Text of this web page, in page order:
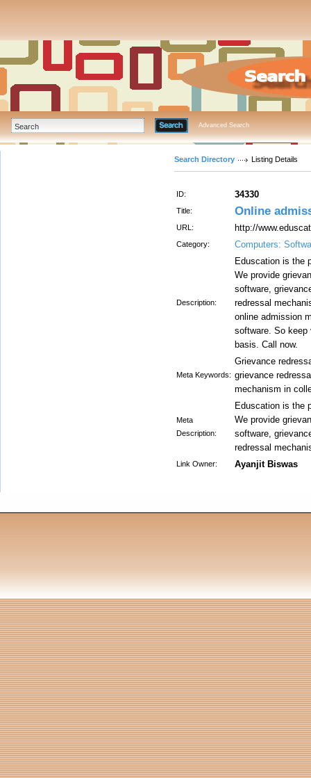
Advanced Search
Search Directory Listing Details
ID: 34330
Title: Online
URL: http://
Category: Computers:
Description:
Eduscation is the
We provide
software,
redressal
online admission
software. So keep
basis. Call now.
Meta Keywords:
Grievance
grievance
mechanism in
Meta
Description:
Eduscation is the
We provide
software,
redressal
Link Owner: Ayanjit Biswas